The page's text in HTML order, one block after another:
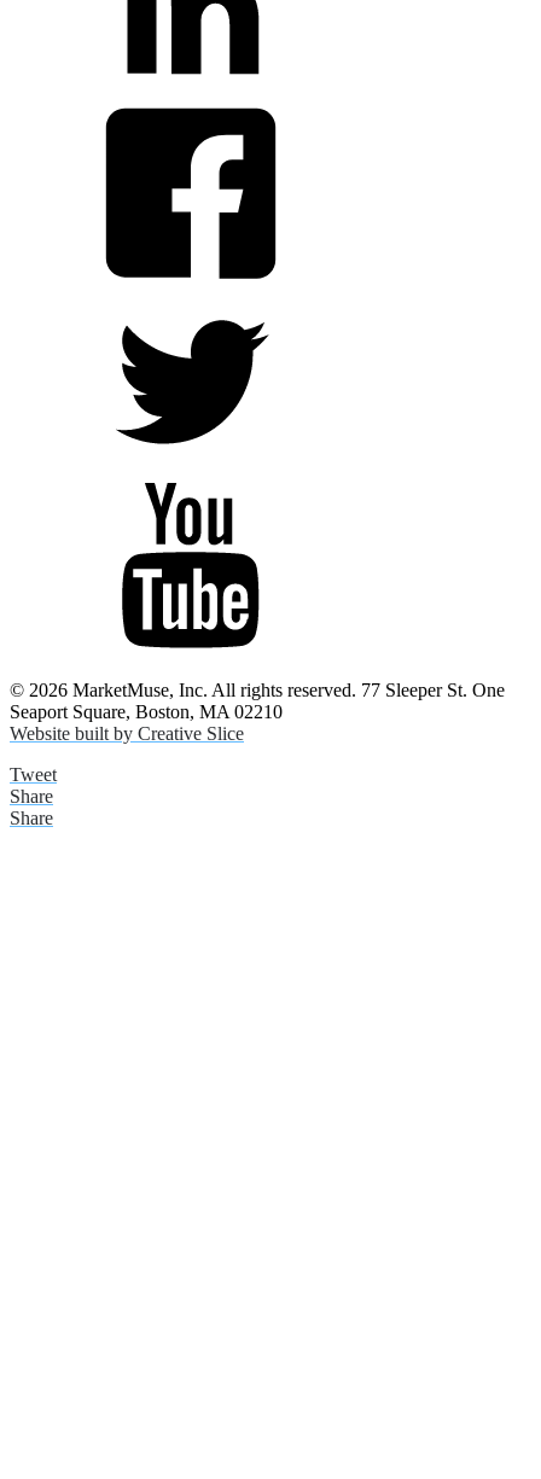
© 2026 MarketMuse, Inc. All rights reserved. 77 Sleeper St. One
Seaport Square, Boston, MA 02210
Website built by Creative Slice
Tweet
Share
Share